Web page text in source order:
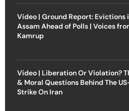
Video | Ground Report: Evictions
Assam Ahead of Polls | Voices
Kamrup
Video | Liberation Or Violation?
& Moral Questions Behind The
Strike On Iran